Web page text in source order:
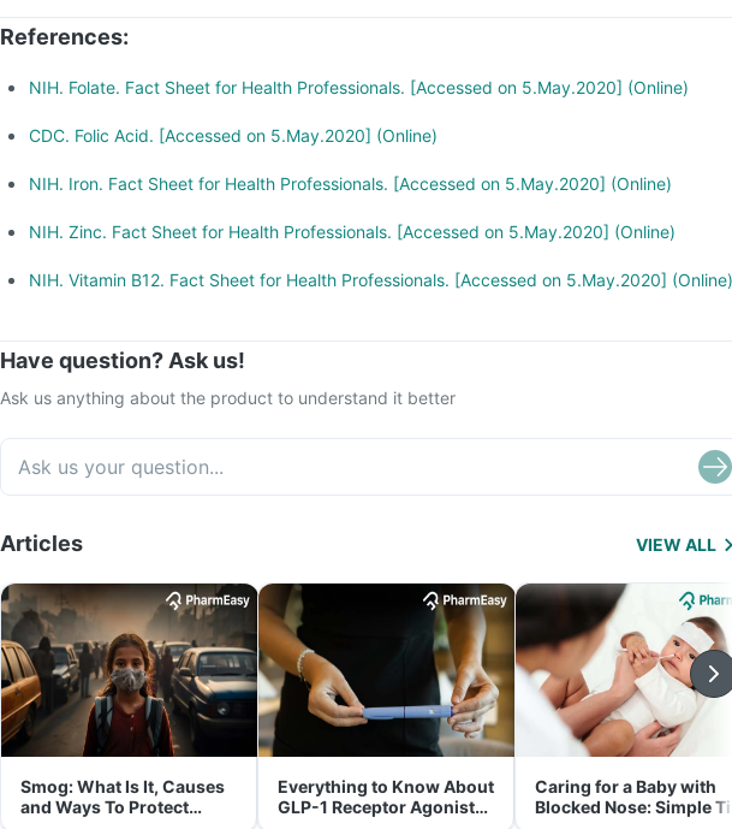
be taken with a minimum gap of two hours.
Methotrexate (used to treat cancer), Sulfasalazine (used to treat ulcers), water pill,
References:
NIH. Folate. Fact Sheet for Health Professionals. [Accessed on 5.May.2020] (Online)
CDC. Folic Acid. [Accessed on 5.May.2020] (Online)
NIH. Iron. Fact Sheet for Health Professionals. [Accessed on 5.May.2020] (Online)
NIH. Zinc. Fact Sheet for Health Professionals. [Accessed on 5.May.2020] (Online)
NIH. Vitamin B12. Fact Sheet for Health Professionals. [Accessed on 5.May.2020] (Online)
Have question? Ask us!
Ask us anything about the product to understand it better
Articles VIEW ALL
Smog: What Is It, Causes
and Ways To Protect
Everything to Know About
GLP-1 Receptor Agonist
Caring for a Baby with
Blocked Nose: Simple